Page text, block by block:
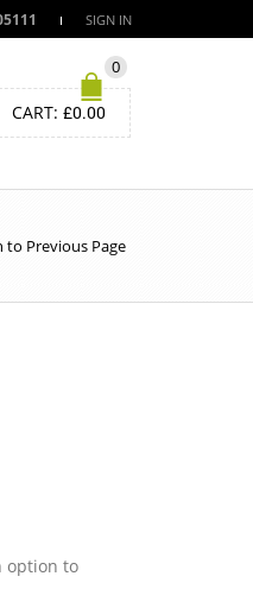
SIGN IN
0
CART: £0.00
to Previous Page
option to